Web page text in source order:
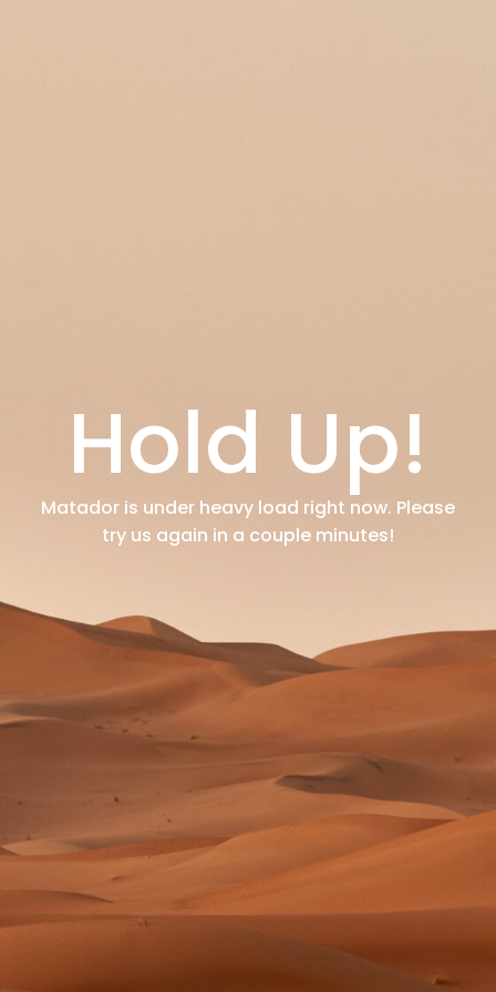
Hold Up!
Matador is under heavy load right now. Please
try us again in a couple minutes!